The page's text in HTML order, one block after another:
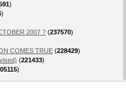
)
)
2007 ? (237570)
COMES TRUE (228429)
(221433)
)